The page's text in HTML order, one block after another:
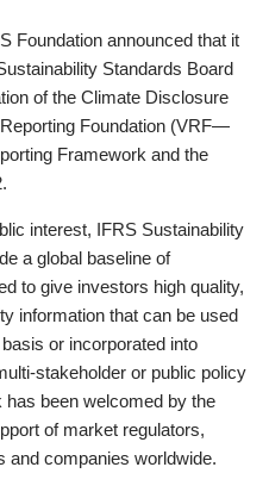
Foundation announced that it
Standards Board
of the Climate Disclosure
Foundation (VRF—
Framework and the
interest, IFRS Sustainability
a global baseline of
to give investors high quality,
information that can be used
or incorporated into
stakeholder or public policy
been welcomed by the
of market regulators,
and companies worldwide.